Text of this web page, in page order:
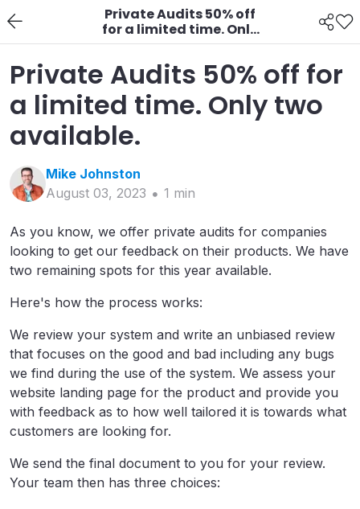
Private Audits 50% off
for a limited time. Only
two available.
Private Audits 50% off for
a limited time. Only two
available.
Mike Johnston
August 03, 2023
1 min
As you know, we offer private audits for companies
looking to get our feedback on their products. We have
two remaining spots for this year available.
Here's how the process works:
We review your system and write an unbiased review
that focuses on the good and bad including any bugs
we find during the use of the system. We assess your
website landing page for the product and provide you
with feedback as to how well tailored it is towards what
customers are looking for.
We send the final document to you for your review.
Your team then has three choices: